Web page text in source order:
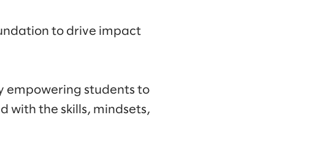
to drive impact
empowering students to
with the skills, mindsets,